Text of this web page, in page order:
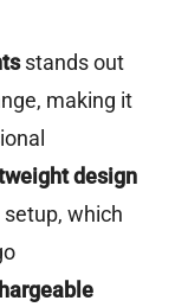
stands out
making it
design
which